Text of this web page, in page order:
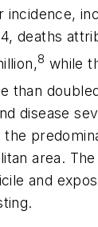
incidence,
deaths
8 while
than
disease
the
area.
and